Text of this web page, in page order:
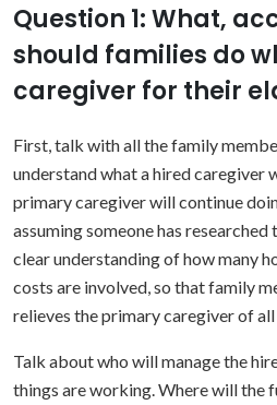
Question 1: What,
should families do
caregiver for their
First, talk with all the family
understand what a hired caregiver
primary caregiver will continue
assuming someone has researched
clear understanding of how many
costs are involved, so that family
relieves the primary caregiver of all
Talk about who will manage the
things are working. Where will the